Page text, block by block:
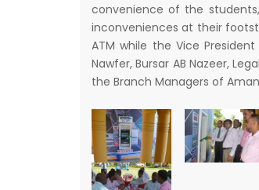
convenience of the
inconveniences at their
ATM while the Vice
Nawfer, Bursar AB Nazeer,
the Branch Managers of